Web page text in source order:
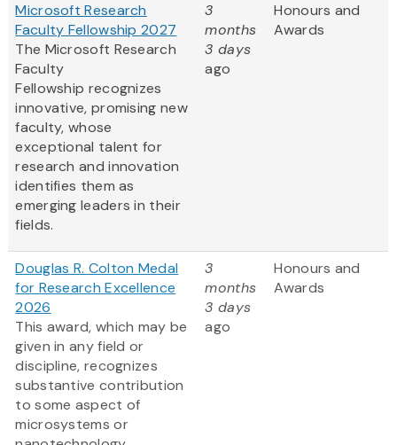
Microsoft Research
Faculty Fellowship 2027
The Microsoft Research
Faculty
Fellowship recognizes
innovative, promising new
faculty, whose
exceptional talent for
research and innovation
identifies them as
emerging leaders in their
fields.
3
months
3 days
ago
Honours and
Awards
Douglas R. Colton Medal
for Research Excellence
2026
This award, which may be
given in any field or
discipline, recognizes
substantive contribution
to some aspect of
microsystems or
3
months
3 days
ago
Honours and
Awards